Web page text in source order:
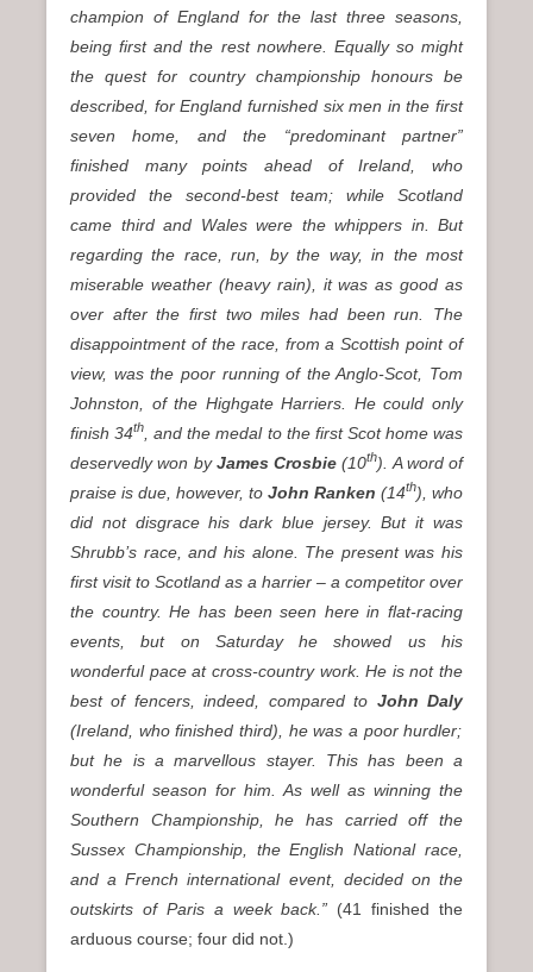
champion of England for the last three seasons,
being first and the rest nowhere. Equally so might
the quest for country championship honours be
described, for England furnished six men in the first
seven home, and the “predominant partner”
finished many points ahead of Ireland, who
provided the second-best team; while Scotland
came third and Wales were the whippers in. But
regarding the race, run, by the way, in the most
miserable weather(heavy rain) , it was as good as
over after the first two miles had been run. The
disappointment of the race, from a Scottish point of
view, was the poor running of the Anglo-Scot, Tom
Johnston, of the Highgate Harriers. He could only
finish 34th
, and the medal to the first Scot home was
deservedly won byJames Crosbie (10th). A word of
praise is due, however, to John Ranken (14th), who
did not disgrace his dark blue jersey. But it was
Shrubb’s race, and his alone. The present was his
first visit to Scotland as a harrier – a competitor over
the country. He has been seen here in flat-racing
events, but on Saturday he showed us his
wonderful pace at cross-country work. He is not the
best of fencers, indeed, compared to John Daly
(Ireland, who finished third) , he was a poor hurdler;
but he is a marvellous stayer. This has been a
wonderful season for him. As well as winning the
Southern Championship, he has carried off the
Sussex Championship, the English National race,
and a French international event, decided on the
outskirts of Paris a week back.” (41 finished the
arduous course; four did not.)